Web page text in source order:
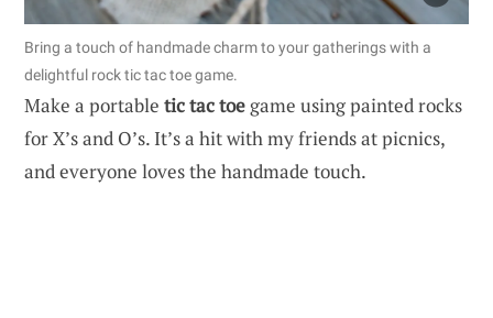
Bring a touch of handmade charm to your gatherings with a
delightful rock tic tac toe game.
Make a portable tic tac toe game using painted rocks
for X’s and O’s. It’s a hit with my friends at picnics,
and everyone loves the handmade touch.